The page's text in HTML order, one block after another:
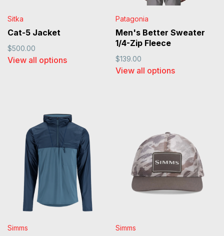
Sitka
Cat-5 Jacket
$500.00
View all options
Patagonia
Men's Better Sweater
1/4-Zip Fleece
$139.00
View all options
Simms Simms